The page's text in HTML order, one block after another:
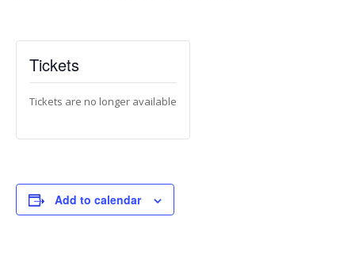
Tickets
Tickets are no longer available
Add to calendar